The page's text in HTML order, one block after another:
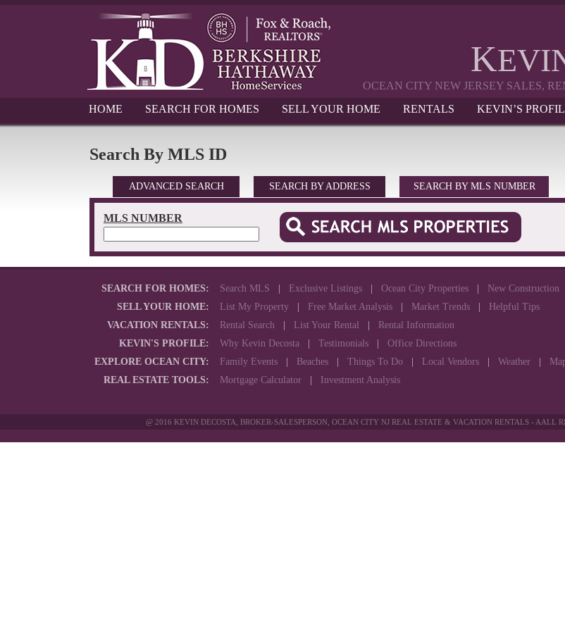
K
OCEAN CITY NEW JERSEY SALES,
HOME
SEARCH FOR HOMES SELL YOUR HOME RENTALS KEVIN’S
Search By MLS ID
ADVANCED SEARCH SEARCH BY ADDRESS SEARCH BY MLS NUMBER
MLS NUMBER
SEARCH FOR HOMES:
SELL YOUR HOME:
VACATION RENTALS:
KEVIN'S PROFILE:
EXPLORE OCEAN CITY:
REAL ESTATE TOOLS:
Search MLS Exclusive Listings Ocean City Properties New Construction
List My Property
Free Market Analysis Market Trends
Helpful Tips
Rental Search
List Your Rental
Rental Information
Why Kevin Decosta
Testimonials
Office Directions
Family Events
Beaches Things To Do Local Vendors Weather
Mortgage Calculator
Investment Analysis
@ 2016 KEVIN DECOSTA, BROKER-SALESPERSON, OCEAN CITY NJ REAL ESTATE & VACATION RENTALS - AALL